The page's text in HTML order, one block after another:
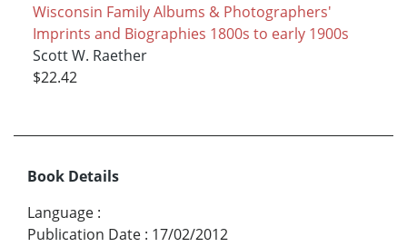
Wisconsin Family Albums & Photographers'
Imprints and Biographies 1800s to early 1900s
Scott W. Raether
$22.42
Book Details
Language :
Publication Date : 17/02/2012